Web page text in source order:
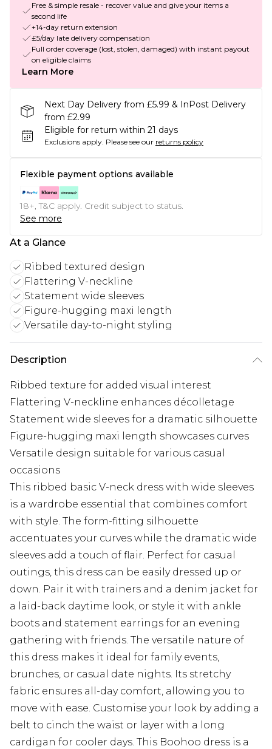
Free & simple resale - recover value and give your items a
second life
+14-day return extension
£5/day late delivery compensation
Full order coverage (lost, stolen, damaged) with instant payout
on eligible claims
Learn More
Next Day Delivery from £5.99 & InPost Delivery
from £2.99
Eligible for return within 21 days
Exclusions apply. Please see our returns policy
Flexible payment options available
18+, T&C apply. Credit subject to status.
See more
At a Glance
Ribbed textured design
Flattering V-neckline
Statement wide sleeves
Figure-hugging maxi length
Versatile day-to-night styling
Description
Ribbed texture for added visual interest
Flattering V-neckline enhances décolletage
Statement wide sleeves for a dramatic silhouette
Figure-hugging maxi length showcases curves
Versatile design suitable for various casual
occasions
This ribbed basic V-neck dress with wide sleeves
is a wardrobe essential that combines comfort
with style. The form-fitting silhouette
accentuates your curves while the dramatic wide
sleeves add a touch of flair. Perfect for casual
outings, this dress can be easily dressed up or
down. Pair it with trainers and a denim jacket for
a laid-back daytime look, or style it with ankle
boots and statement earrings for an evening
gathering with friends. The versatile nature of
this dress makes it ideal for family events,
brunches, or casual date nights. Its stretchy
fabric ensures all-day comfort, allowing you to
move with ease. Customise your look by adding a
belt to cinch the waist or layer with a long
cardigan for cooler days. This Boohoo dress is a